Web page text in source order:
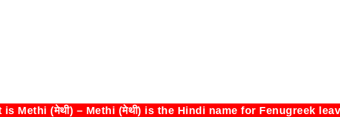
is Methi (मेथी) – Methi (मेथी) is the Hindi name for Fenugreek